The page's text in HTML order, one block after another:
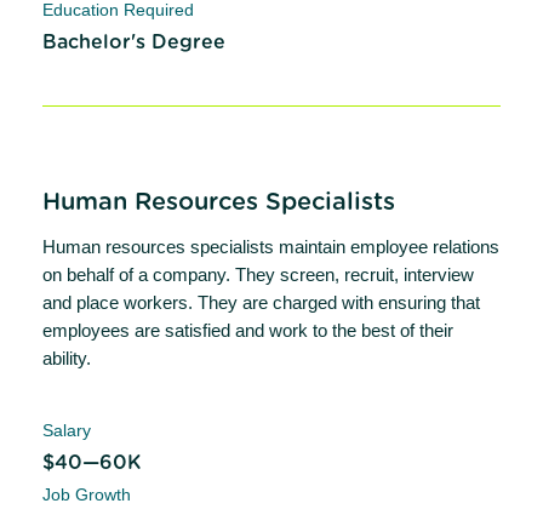
Education Required
Bachelor's Degree
Human Resources Specialists
Human resources specialists maintain employee relations
on behalf of a company. They screen, recruit, interview
and place workers. They are charged with ensuring that
employees are satisfied and work to the best of their
ability.
Salary
$40—60K
Job Growth